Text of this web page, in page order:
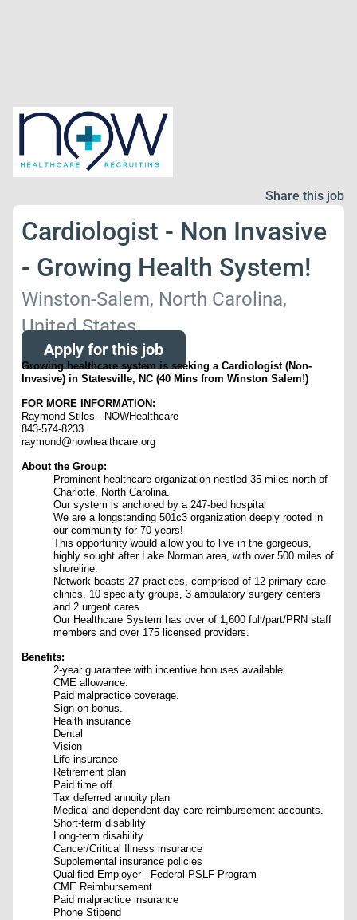
Share this job
Cardiologist - Non Invasive
- Growing Health System!
Winston-Salem, North Carolina,
United States
Apply for this job
Growing healthcare system is seeking a Cardiologist (Non-
Invasive) in Statesville, NC (40 Mins from Winston Salem!)
FOR MORE INFORMATION:
Raymond Stiles - NOWHealthcare
843-574-8233
raymond@nowhealthcare.org
About the Group:
Prominent healthcare organization nestled 35 miles north of
Charlotte, North Carolina.
Our system is anchored by a 247-bed hospital
We are a longstanding 501c3 organization deeply rooted in
our community for 70 years!
This opportunity would allow you to live in the gorgeous,
highly sought after Lake Norman area, with over 500 miles of
shoreline.
Network boasts 27 practices, comprised of 12 primary care
clinics, 10 specialty groups, 3 ambulatory surgery centers
and 2 urgent cares.
Our Healthcare System has over of 1,600 full/part/PRN staff
members and over 175 licensed providers.
Benefits:
2-year guarantee with incentive bonuses available.
CME allowance.
Paid malpractice coverage.
Sign-on bonus.
Health insurance
Dental
Vision
Life insurance
Retirement plan
Paid time off
Tax deferred annuity plan
Medical and dependent day care reimbursement accounts.
Short-term disability
Long-term disability
Cancer/Critical Illness insurance
Supplemental insurance policies
Qualified Employer - Federal PSLF Program
CME Reimbursement
Paid malpractice insurance
Phone Stipend